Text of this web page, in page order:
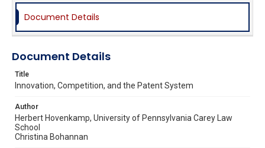
Document Details
Document Details
Title
Innovation, Competition, and the Patent System
Author
Herbert Hovenkamp, University of Pennsylvania Carey Law
School
Christina Bohannan